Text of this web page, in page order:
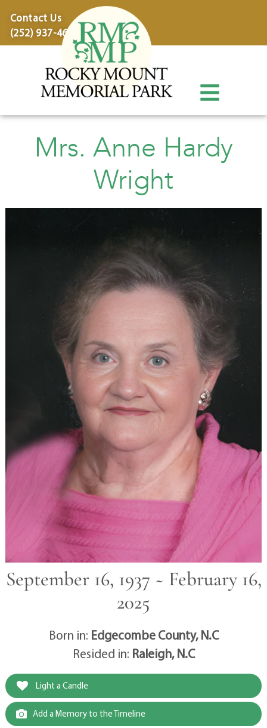
Contact Us
(252) 937-4600
Mrs. Anne Hardy
Wright
September 16, 1937 ~ February 16,
2025
Born in: Edgecombe County, N.C
Resided in: Raleigh, N.C
Light a Candle
Add a Memory to the Timeline